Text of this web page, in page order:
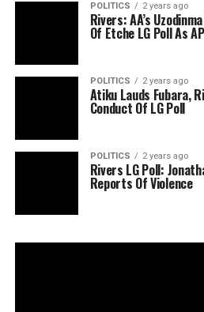
POLITICS 2 years ago
Rivers: AA’s
Of Etche LG Poll As
POLITICS 2 years ago
Atiku Lauds Fubara,
Conduct Of LG Poll
POLITICS 2 years ago
Rivers LG Poll:
Reports Of Violence